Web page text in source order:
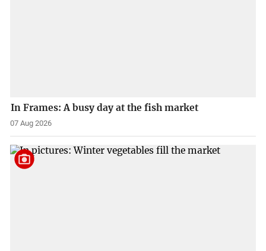
In Frames: A busy day at the fish market
07 Aug 2026